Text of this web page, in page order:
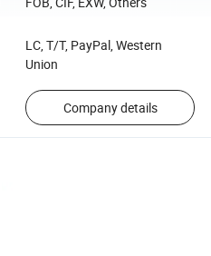
LC, T/T, PayPal, Western
Union
Company details